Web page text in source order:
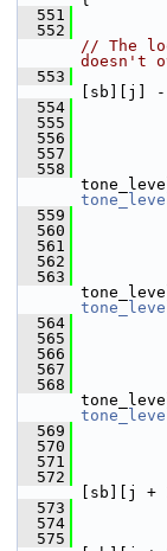
  551
  552
// The
doesn't
  553
[sb][j] -
  554
  555
  556
  557
  558
  559
  560
  561
  562
  563
  564
  565
  566
  567
  568
  569
  570
  571
  572
[sb][j +
  573
  574
  575